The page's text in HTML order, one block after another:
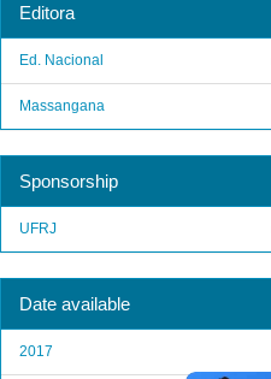
Editora
Ed. Nacional
Massangana
Sponsorship
UFRJ
Date available
2017